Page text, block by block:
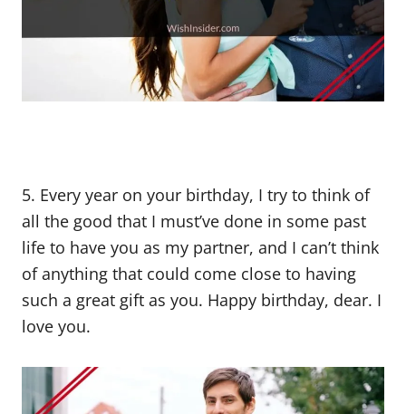
5. Every year on your birthday, I try to think of
all the good that I must’ve done in some past
life to have you as my partner, and I can’t think
of anything that could come close to having
such a great gift as you. Happy birthday, dear. I
love you.